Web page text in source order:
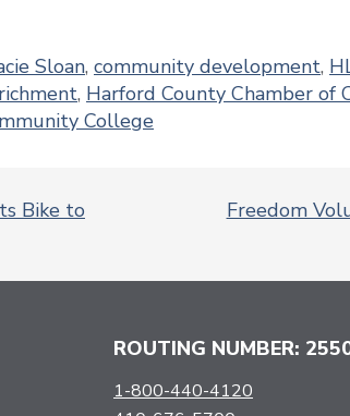
Sloan, community development,
, Harford County Chamber of
College
Bike to
Freedom
ROUTING NUMBER:
1-800-440-4120